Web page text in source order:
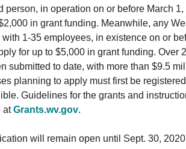
person, in operation on or before March
in grant funding. Meanwhile, any
with 1-35 employees, in existence on or
for up to $5,000 in grant funding. Over
submitted to date, with more than $9.5
planning to apply must first be
Guidelines for the grants and
atGrants.wv.gov.
will remain open until Sept. 30,